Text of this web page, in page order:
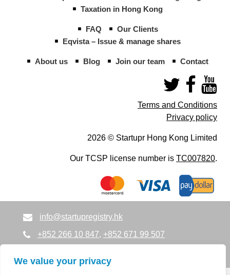
We value your privacy
Taxation in Hong Kong
FAQ
Our Clients
Eqvista – Issue & manage shares
About us Blog Join our team Contact
Terms and Conditions
Privacy policy
2026 © Startupr Hong Kong Limited
Our TCSP license number is TC007820.
info@startupregistry.hk
+852 266 10 847, +852 671 99 507